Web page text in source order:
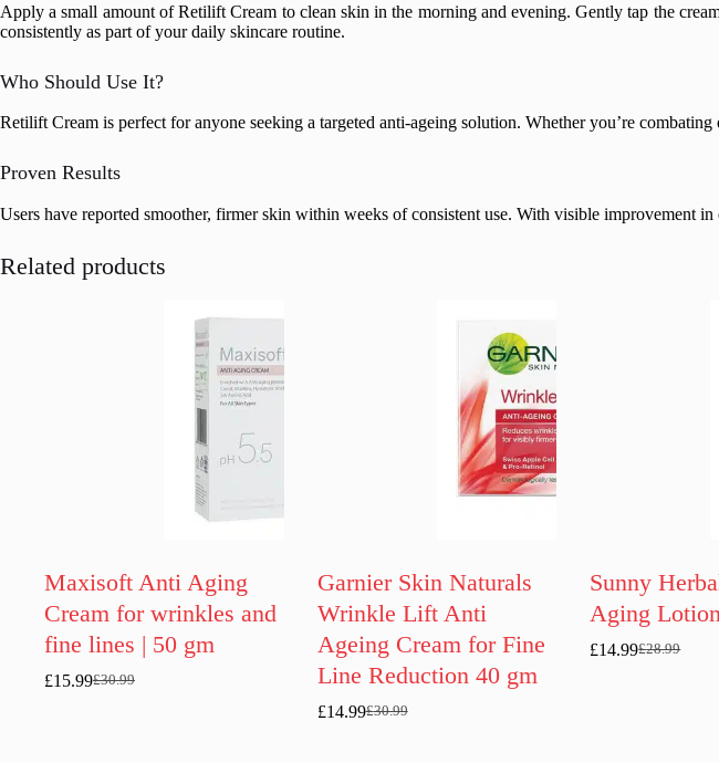
Apply a small amount of Retilift Cream to clean skin in the morning and evening. Gently tap the
consistently as part of your daily skincare routine.
Who Should Use It?
Retilift Cream is perfect for anyone seeking a targeted anti-ageing solution. Whether you’re
Proven Results
Users have reported smoother, firmer skin within weeks of consistent use. With visible improvement
Related products
Maxisoft Anti Aging
Cream for wrinkles and
fine lines | 50 gm
£30.99
Original
£15.99Current
Garnier Skin Naturals
Wrinkle Lift Anti
Ageing Cream for Fine
Line Reduction 40 gm
£30.99
Original
£14.99Current
Sunny
Aging
£28.99
Original
£14.99Current